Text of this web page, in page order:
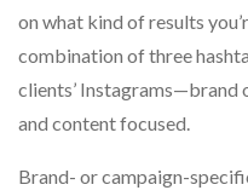
on what kind of results
combination of three
clients’ Instagrams—brand
and content focused.
Brand- or campaign-